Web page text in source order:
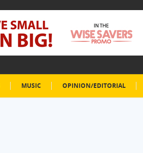
MUSIC OPINION/EDITORIAL